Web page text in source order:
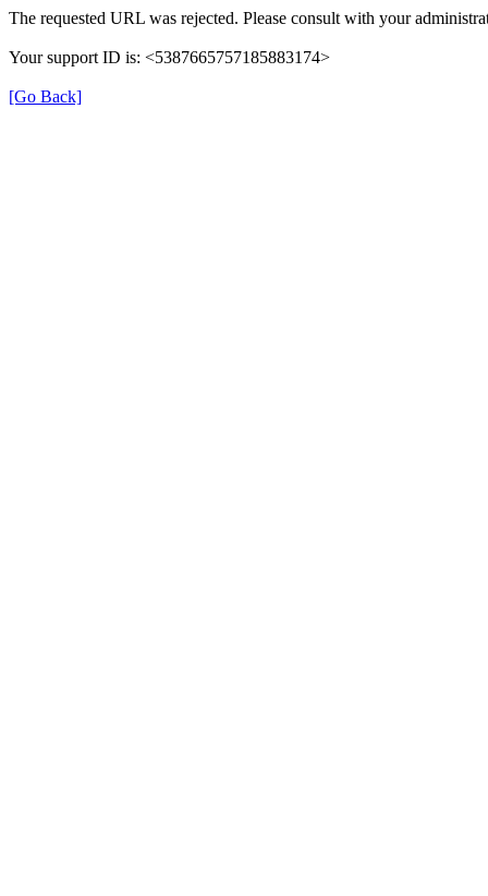
The requested URL was rejected. Please consult with your
Your support ID is: <5387665757185883174>
[Go Back]